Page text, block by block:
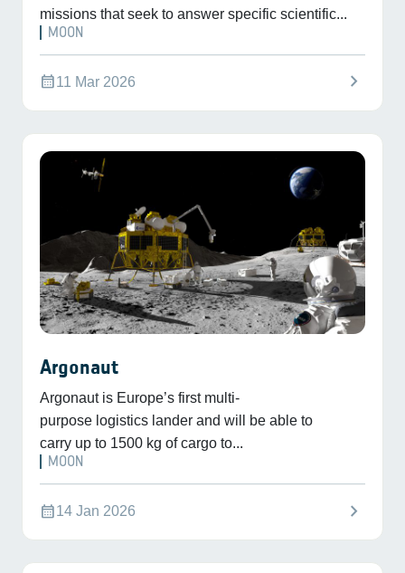
missions that seek to answer specific scientific...
MOON
calendar_month11 Mar 2026 chevron_right
Argonaut
Argonaut is Europe’s first multi-
purpose logistics lander and will be able to
carry up to 1500 kg of cargo to...
MOON
calendar_month14 Jan 2026 chevron_right